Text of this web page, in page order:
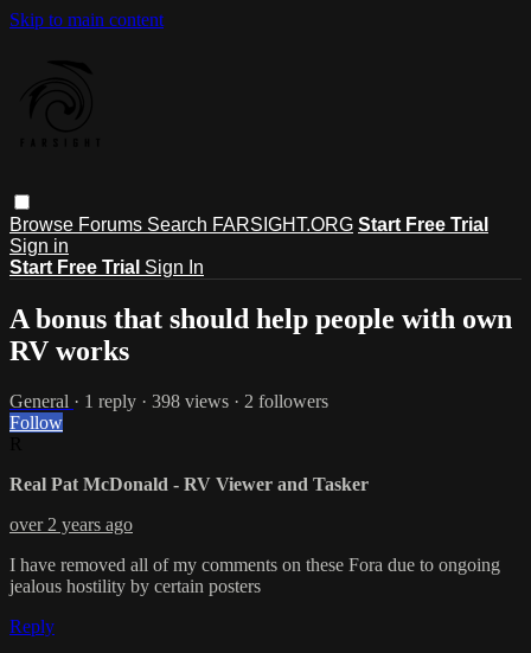
Skip to main content
Browse Forums Search FARSIGHT.ORG Start Free Trial
Sign in
Start Free Trial Sign In
A bonus that should help people with own
RV works
General · 1 reply · 398 views · 2 followers
Follow
Real Pat McDonald - RV Viewer and Tasker
over 2 years ago
I have removed all of my comments on these Fora due to ongoing
jealous hostility by certain posters
Reply